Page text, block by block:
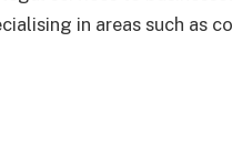
in areas such as